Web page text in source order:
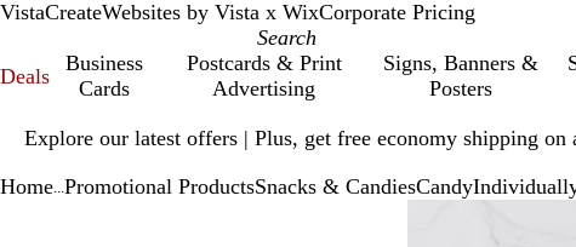
VistaCreateWebsites by Vista x WixCorporate Pricing
Deals
Business
Cards
Postcards & Print
Advertising
Signs, Banners &
Posters
Explore our latest offers | Plus, get free economy shipping on
1
Home Promotional ProductsSnacks & CandiesCandy